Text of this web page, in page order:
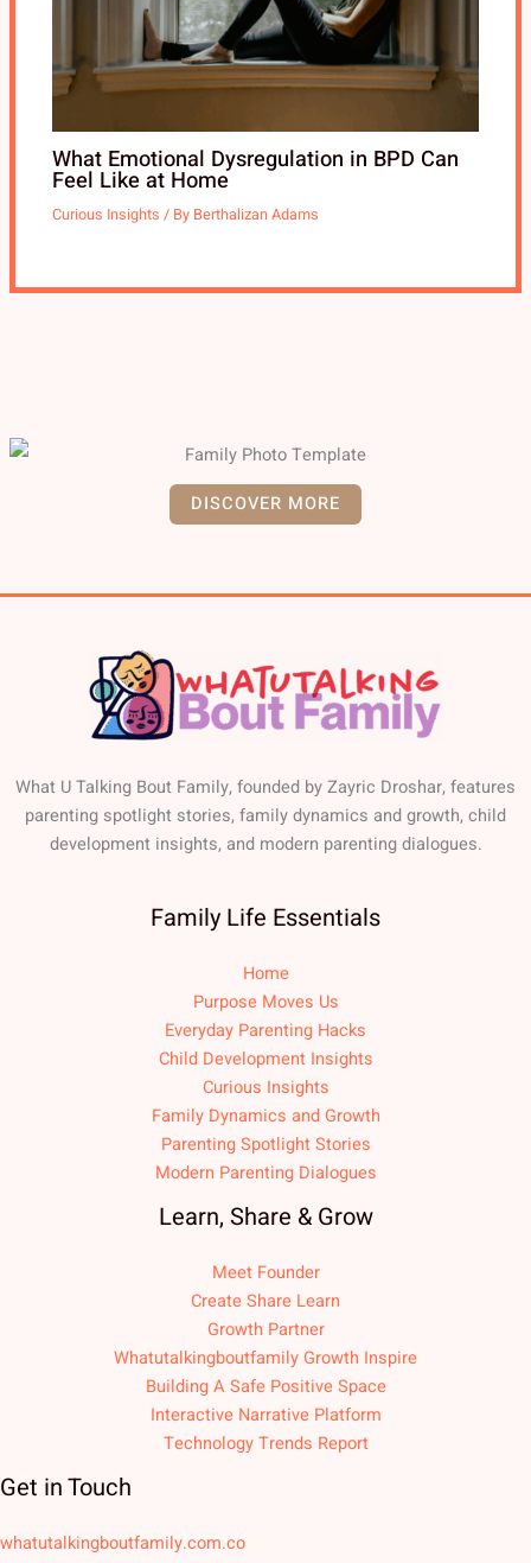
DISCOVER MORE
What Emotional Dysregulation in BPD Can
Feel Like at Home
Curious Insights / By Berthalizan Adams
What U Talking Bout Family, founded by Zayric Droshar, features
parenting spotlight stories, family dynamics and growth, child
development insights, and modern parenting dialogues.
Family Life Essentials
Home
Purpose Moves Us
Everyday Parenting Hacks
Child Development Insights
Curious Insights
Family Dynamics and Growth
Parenting Spotlight Stories
Modern Parenting Dialogues
Learn, Share & Grow
Meet Founder
Create Share Learn
Growth Partner
Whatutalkingboutfamily Growth Inspire
Building A Safe Positive Space
Interactive Narrative Platform
Technology Trends Report
Get in Touch
whatutalkingboutfamily.com.co